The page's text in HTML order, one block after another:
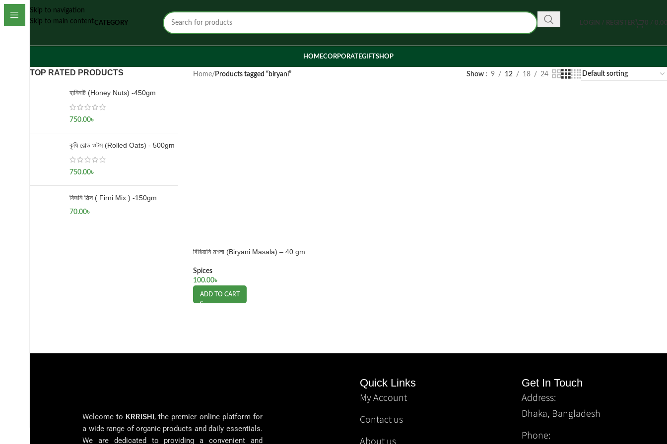
Skip to navigation
Skip to main contentCATEGORY LOGIN / REGISTER 0 /
HOMECORPORATEGIFTSHOP
TOP RATED PRODUCTS
হানিনাট (Honey Nuts) -450gm
750.00৳
কৃষি রোল্ড ওটস (Rolled Oats) - 500gm
750.00৳
ফিরনি মিক্স ( Firni Mix ) -150gm
70.00৳
Home/ Products tagged “biryani” Show 9 12 18 24
বিরিয়ানি মশলা (Biryani Masala) – 40 gm
Spices
100.00৳
ADD TO CART
Welcome to KRRISHI, the premier online platform for
a wide range of organic products and daily essentials.
We are dedicated to providing a convenient and
Quick Links
My Account
Contact us
About us
Get In Touch
Address:
Dhaka, Bangladesh
Phone: